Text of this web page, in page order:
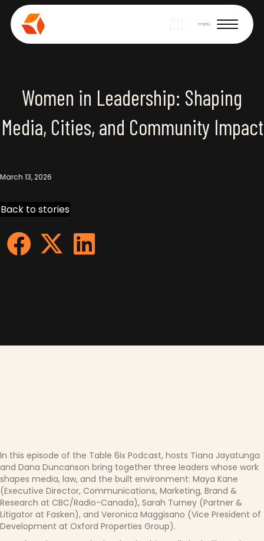
Site Navigation
menu
Women in Leadership: Shaping
Media, Cities, and Community Impact
March 13, 2026
Back to stories
In this episode of the Table 6ix Podcast, hosts Tiana Jayatunga
and Dana Duncanson bring together three leaders whose work
shapes media, law, and the built environment: Maya Kane
(Executive Director, Communications, Marketing, Brand &
Research at CBC/Radio-Canada), Sarah Turney (Partner &
Litigator at Fasken), and Veronica Maggisano (Vice President of
Development at Oxford Properties Group).